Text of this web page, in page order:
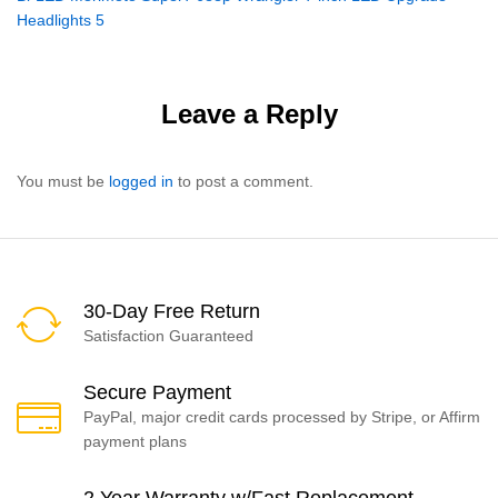
navigation
Headlights 5
Leave a Reply
You must be logged in to post a comment.
30-Day Free Return
Satisfaction Guaranteed
Secure Payment
PayPal, major credit cards processed by Stripe, or Affirm
payment plans